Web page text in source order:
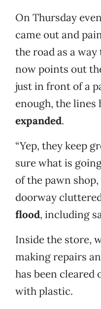
On Thursday
came out and
the road as a
now points out
just in front of a
enough, the lines
expanded.
“Yep, they keep
sure what is
of the pawn
doorway
flood, including
Inside the store,
making repairs
has been
with plastic.